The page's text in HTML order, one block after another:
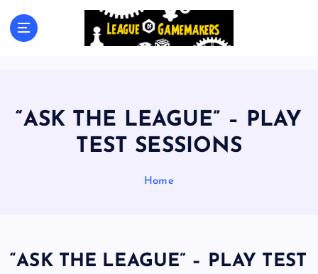
The Best Games Are Yet To Be Made
“ASK THE LEAGUE” – PLAY
TEST SESSIONS
Home
“ASK THE LEAGUE” – PLAY TEST